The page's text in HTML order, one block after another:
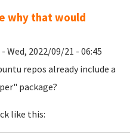
why that would
- Wed, 2022/09/21 - 06:45
repos already include a
package?
like this: